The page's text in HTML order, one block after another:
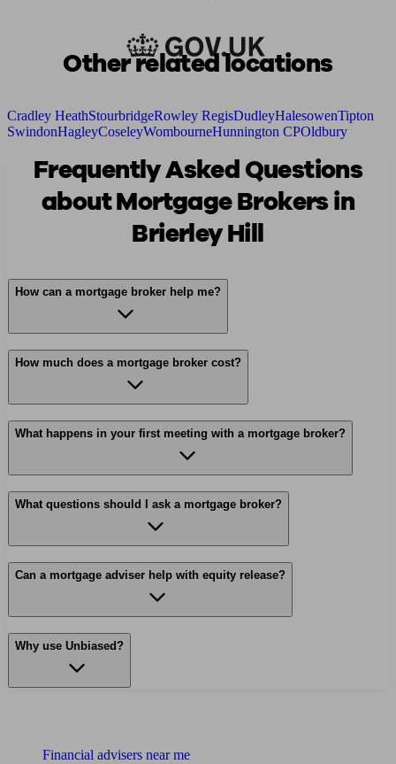
Other related locations
Cradley HeathStourbridgeRowley RegisDudleyHalesowenTipton
SwindonHagleyCoseleyWombourneHunnington CPOldbury
Frequently Asked Questions
about Mortgage Brokers in
Brierley Hill
How can a mortgage broker help me?
How much does a mortgage broker cost?
What happens in your first meeting with a mortgage broker?
What questions should I ask a mortgage broker?
Can a mortgage adviser help with equity release?
Why use Unbiased?
Financial advisers near me